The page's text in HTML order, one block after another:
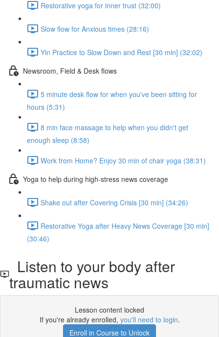
Restorative yoga for inner trust (32:00)
Slow flow for Anxious times (28:16)
Yin Practice to Slow Down and Rest [30 min] (32:02)
Newsroom, Field & Desk flows
5 minute desk flow for when you've been sitting for
hours (5:31)
8 min face massage to help when you didn't get
enough sleep (8:58)
Work from Home? Enjoy 30 min of chair yoga (38:31)
Yoga to help during high-stress news coverage
Shake out after Covering Crisis [30 min] (34:26)
Restorative Yoga after Heavy News Coverage [30 min]
(30:46)
Listen to your body after
traumatic news
Lesson content locked
If you're already enrolled, you'll need to login.
Enroll in Course to Unlock